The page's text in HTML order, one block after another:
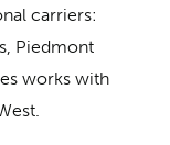
carriers:
Piedmont
works with